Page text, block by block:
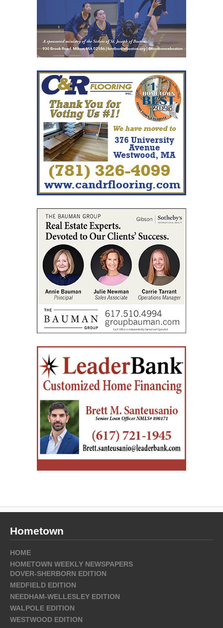
Hometown
HOME
HOMETOWN WEEKLY NEWSPAPERS
DOVER-SHERBORN EDITION
MEDFIELD EDITION
NEEDHAM-WELLESLEY EDITION
WALPOLE EDITION
WESTWOOD EDITION